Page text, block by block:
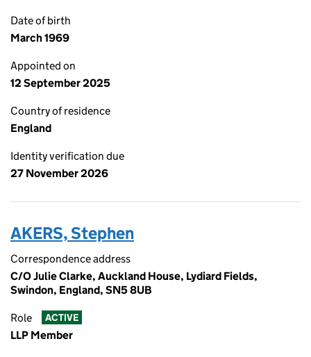
Date of birth
March 1969
Appointed on
12 September 2025
Country of residence
England
Identity verification due
27 November 2026
AKERS, Stephen
Correspondence address
C/O Julie Clarke, Auckland House, Lydiard Fields,
Swindon, England, SN5 8UB
Role ACTIVE
LLP Member